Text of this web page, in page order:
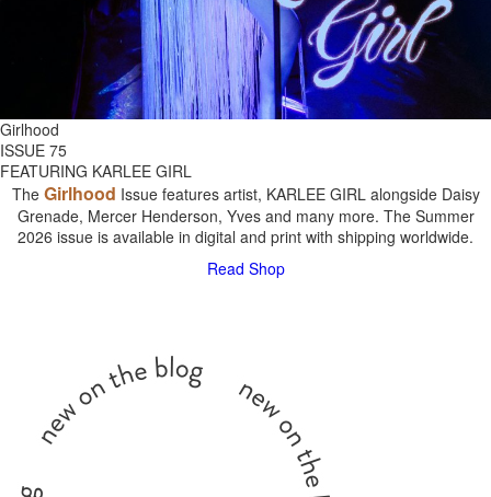
Girlhood
ISSUE 75
FEATURING KARLEE GIRL
The Girlhood Issue features artist, KARLEE GIRL alongside Daisy
Grenade, Mercer Henderson, Yves and many more. The Summer
2026 issue is available in digital and print with shipping worldwide.
Read Shop